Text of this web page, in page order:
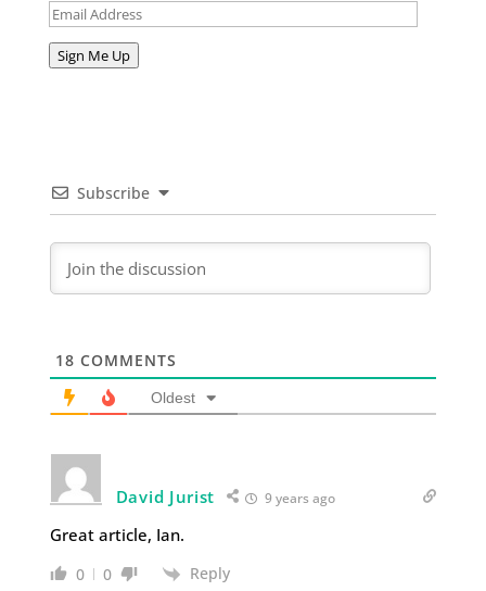
Email
Sign Me Up
Subscribe
18 COMMENTS
Oldest
David Jurist 9 years ago
Great article, Ian.
0 0 Reply